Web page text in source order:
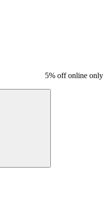
5% off online only